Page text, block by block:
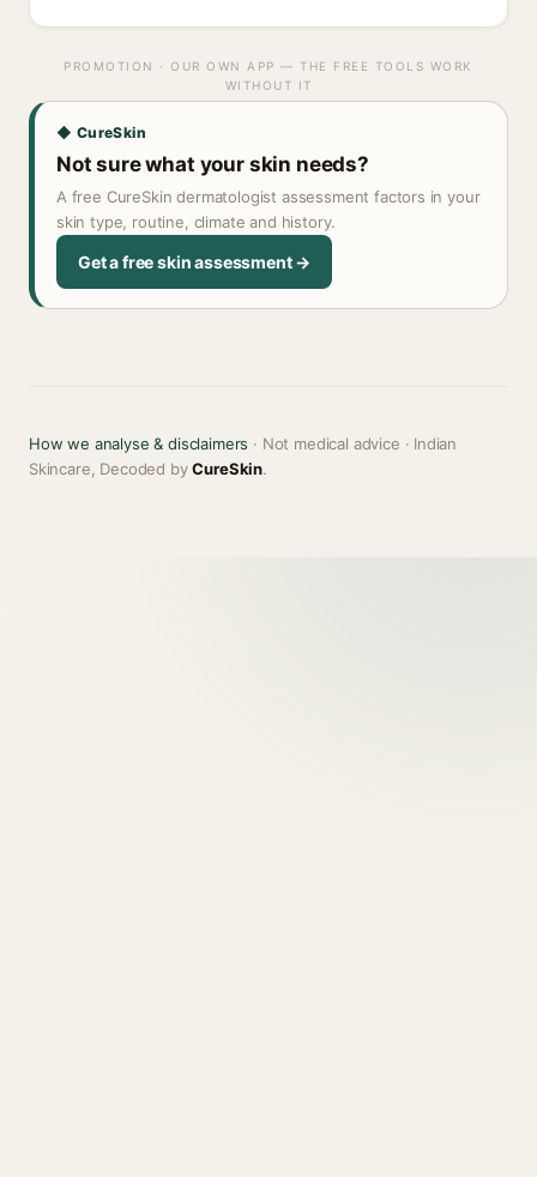
PROMOTION · OUR OWN APP — THE FREE TOOLS WORK
WITHOUT IT
◆ CureSkin
Not sure what your skin needs?
A free CureSkin dermatologist assessment factors in your
skin type, routine, climate and history.
Get a free skin assessment →
How we analyse & disclaimers · Not medical advice · Indian
Skincare, Decoded byCureSkin.